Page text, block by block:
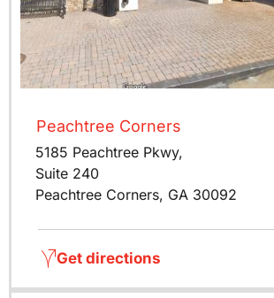
Peachtree Corners
5185 Peachtree Pkwy,
Suite 240
Peachtree Corners, GA 30092
Get directions